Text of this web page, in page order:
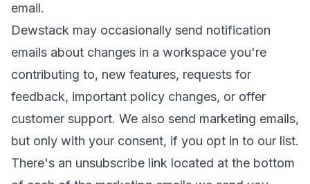
email.
Dewstack may occasionally send notification
emails about changes in a workspace you're
contributing to, new features, requests for
feedback, important policy changes, or offer
customer support. We also send marketing emails,
but only with your consent, if you opt in to our list.
There's an unsubscribe link located at the bottom